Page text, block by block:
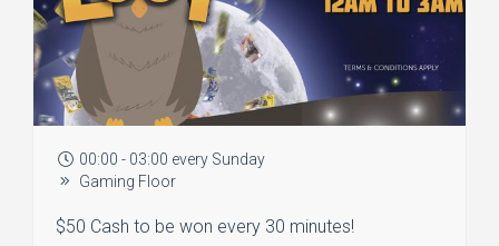
00:00 - 03:00 every Sunday
Gaming Floor
$50 Cash to be won every 30 minutes!